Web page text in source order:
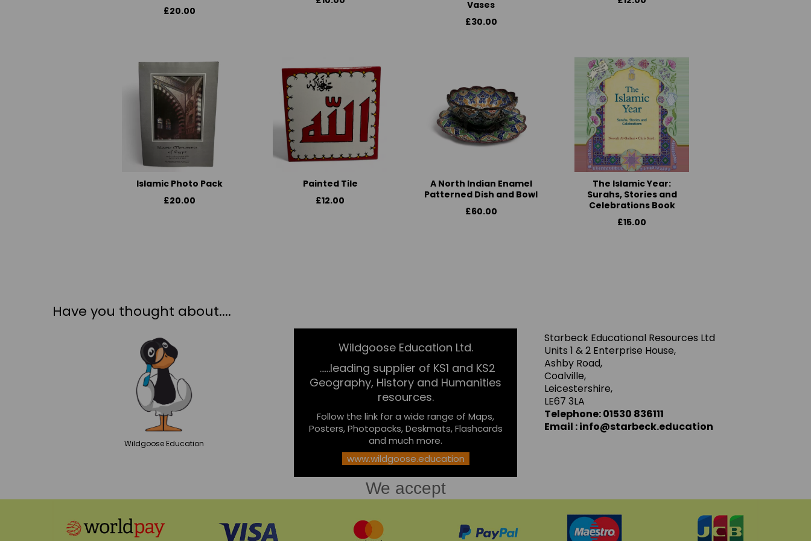
£20.00
Vases
£30.00
Islamic Photo Pack
£20.00
Painted Tile
£12.00
A North Indian Enamel
Patterned Dish and Bowl
£60.00
The Islamic Year:
Surahs, Stories and
Celebrations Book
£15.00
Have you thought about....
Wildgoose Education
Wildgoose Education Ltd.
......leading supplier of KS1 and KS2
Geography, History and Humanities
resources.
Follow the link for a wide range of Maps,
Posters, Photopacks, Deskmats, Flashcards
and much more.
www.wildgoose.education
Starbeck Educational Resources Ltd
Units 1 & 2 Enterprise House,
Ashby Road,
Coalville,
Leicestershire,
LE67 3LA
Telephone: 01530 836111
Email : info@starbeck.education
We accept